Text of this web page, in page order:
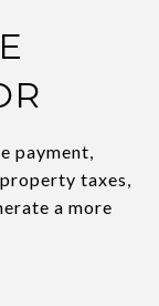
payment,
taxes,
a more